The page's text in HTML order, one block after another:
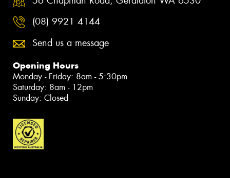
(08) 9921 4144
Send us a message
Opening Hours
Monday - Friday: 8am - 5:30pm
Saturday: 8am - 12pm
Sunday: Closed